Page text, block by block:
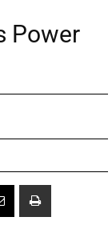
Power